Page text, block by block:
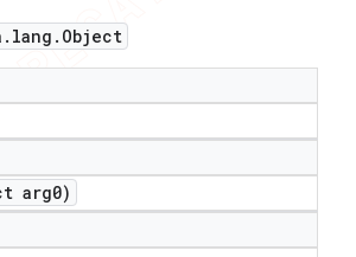
. lang . Object
arg0)